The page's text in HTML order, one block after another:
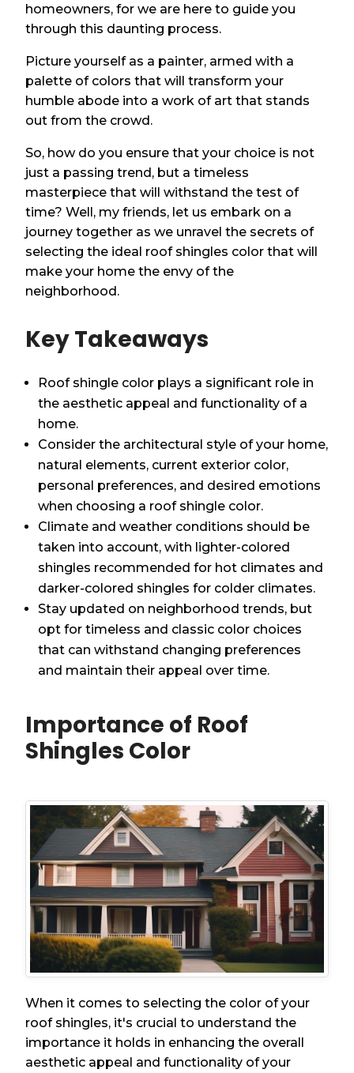
homeowners, for we are here to guide you
through this daunting process.
Picture yourself as a painter, armed with a
palette of colors that will transform your
humble abode into a work of art that stands
out from the crowd.
So, how do you ensure that your choice is not
just a passing trend, but a timeless
masterpiece that will withstand the test of
time? Well, my friends, let us embark on a
journey together as we unravel the secrets of
selecting the ideal roof shingles color that will
make your home the envy of the
neighborhood.
Key Takeaways
Roof shingle color plays a significant role in
the aesthetic appeal and functionality of a
home.
Consider the architectural style of your home,
natural elements, current exterior color,
personal preferences, and desired emotions
when choosing a roof shingle color.
Climate and weather conditions should be
taken into account, with lighter-colored
shingles recommended for hot climates and
darker-colored shingles for colder climates.
Stay updated on neighborhood trends, but
opt for timeless and classic color choices
that can withstand changing preferences
and maintain their appeal over time.
Importance of Roof
Shingles Color
When it comes to selecting the color of your
roof shingles, it's crucial to understand the
importance it holds in enhancing the overall
aesthetic appeal and functionality of your